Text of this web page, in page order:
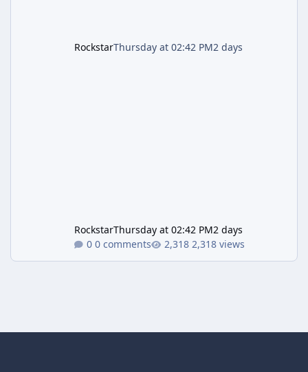
RockstarThursday at 02:42 PM2 days
RockstarThursday at 02:42 PM2 days
0 comments
2,318 views